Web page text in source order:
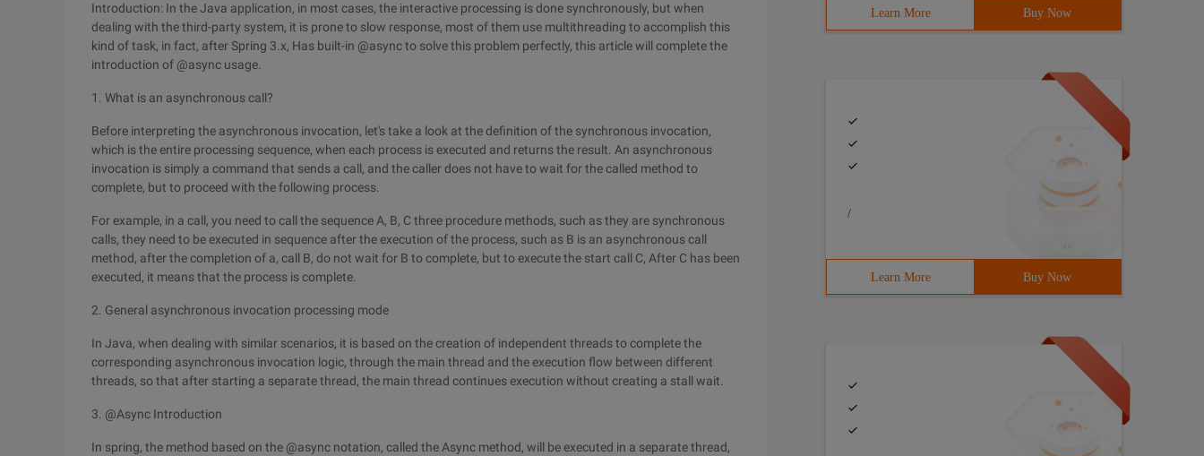
Introduction: In the Java application, in most cases, the interactive processing is done synchronously, but when
dealing with the third-party system, it is prone to slow response, most of them use multithreading to accomplish this
kind of task, in fact, after Spring 3.x, Has built-in @async to solve this problem perfectly, this article will complete the
introduction of @async usage.
1. What is an asynchronous call?
Before interpreting the asynchronous invocation, let's take a look at the definition of the synchronous invocation,
which is the entire processing sequence, when each process is executed and returns the result. An asynchronous
invocation is simply a command that sends a call, and the caller does not have to wait for the called method to
complete, but to proceed with the following process.
For example, in a call, you need to call the sequence A, B, C three procedure methods, such as they are synchronous
calls, they need to be executed in sequence after the execution of the process, such as B is an asynchronous call
method, after the completion of a, call B, do not wait for B to complete, but to execute the start call C, After C has been
executed, it means that the process is complete.
2. General asynchronous invocation processing mode
In Java, when dealing with similar scenarios, it is based on the creation of independent threads to complete the
corresponding asynchronous invocation logic, through the main thread and the execution flow between different
threads, so that after starting a separate thread, the main thread continues execution without creating a stall wait.
3. @Async Introduction
In spring, the method based on the @async notation, called the Async method, will be executed in a separate thread,
Learn More Buy Now
/
Learn More Buy Now